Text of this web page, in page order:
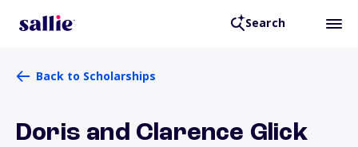
Search
Back to Scholarships
Doris and Clarence Glick